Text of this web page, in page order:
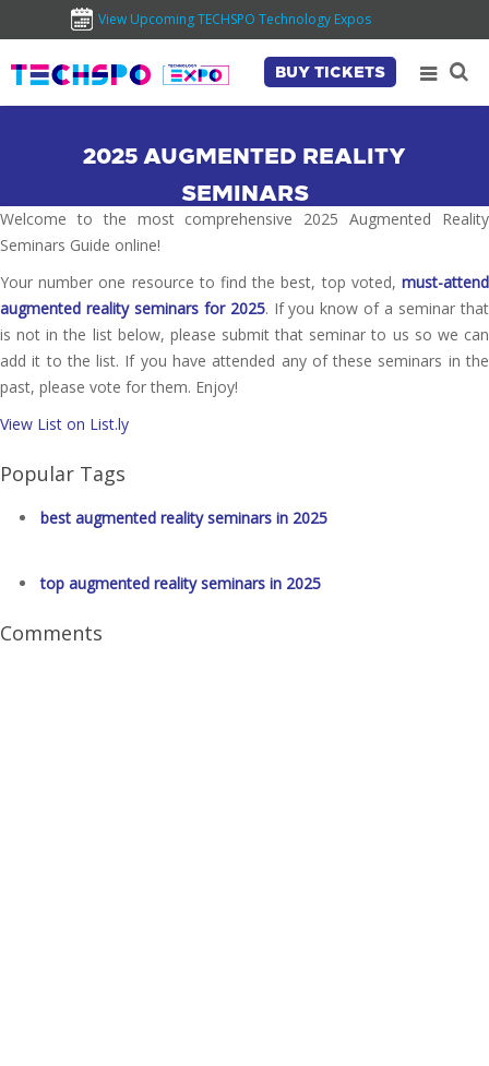
View Upcoming TECHSPO Technology Expos
BUY TICKETS
2025 AUGMENTED REALITY
SEMINARS
Welcome to the most comprehensive 2025 Augmented Reality
Seminars Guide online!
Your number one resource to find the best, top voted, must-attend
augmented reality seminars for 2025. If you know of a seminar that
is not in the list below, please submit that seminar to us so we can
add it to the list. If you have attended any of these seminars in the
past, please vote for them. Enjoy!
View List on List.ly
Popular Tags
best augmented reality seminars in 2025
top augmented reality seminars in 2025
Comments